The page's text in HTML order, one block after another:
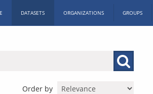
DATASETS ORGANIZATIONS GROUPS
Order by